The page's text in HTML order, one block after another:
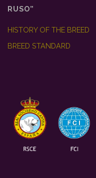
RUSO”
HISTORY OF THE BREED
BREED STANDARD